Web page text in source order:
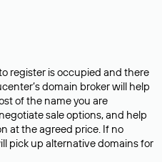
register is occupied and there
domain broker will help
of the name you are
sale options, and help
at the agreed price. If no
pick up alternative domains for